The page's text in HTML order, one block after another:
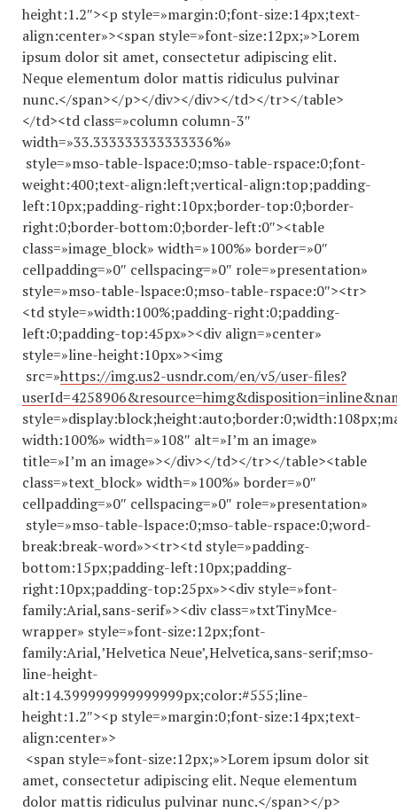
height:1.2″><p style=»margin:0;font-size:14px;text-
align:center»><span style=»font-size:12px;»>Lorem
ipsum dolor sit amet, consectetur adipiscing elit.
Neque elementum dolor mattis ridiculus pulvinar
nunc.</span></p></div></div></td></tr></table>
</td><td class=»column column-3″
width=»33.333333333333336%»
style=»mso-table-lspace:0;mso-table-rspace:0;font-
weight:400;text-align:left;vertical-align:top;padding-
left:10px;padding-right:10px;border-top:0;border-
right:0;border-bottom:0;border-left:0″><table
class=»image_block» width=»100%» border=»0″
cellpadding=»0″ cellspacing=»0″ role=»presentation»
style=»mso-table-lspace:0;mso-table-rspace:0″><tr>
<td style=»width:100%;padding-right:0;padding-
left:0;padding-top:45px»><div align=»center»
style=»line-height:10px»><img
src=»https://img.us2-usndr.com/en/v5/user-files?
width:100%» width=»108″ alt=»I’m an image»
title=»I’m an image»></div></td></tr></table><table
class=»text_block» width=»100%» border=»0″
cellpadding=»0″ cellspacing=»0″ role=»presentation»
style=»mso-table-lspace:0;mso-table-rspace:0;word-
break:break-word»><tr><td style=»padding-
bottom:15px;padding-left:10px;padding-
right:10px;padding-top:25px»><div style=»font-
family:Arial,sans-serif»><div class=»txtTinyMce-
wrapper» style=»font-size:12px;font-
family:Arial,’Helvetica Neue’,Helvetica,sans-serif;mso-
line-height-
alt:14.399999999999999px;color:#555;line-
height:1.2″><p style=»margin:0;font-size:14px;text-
align:center»>
<span style=»font-size:12px;»>Lorem ipsum dolor sit
amet, consectetur adipiscing elit. Neque elementum
dolor mattis ridiculus pulvinar nunc.</span></p>